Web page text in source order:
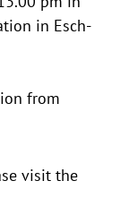
in Esch-
from
visit the